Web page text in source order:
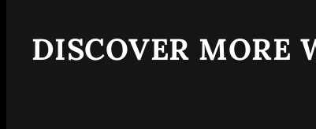
DISCOVER MORE